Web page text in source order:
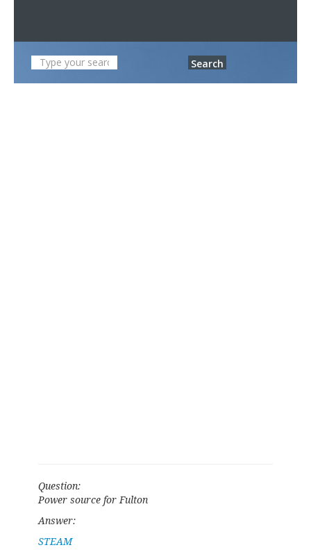
Search
Question:
Power source for Fulton
Answer:
STEAM